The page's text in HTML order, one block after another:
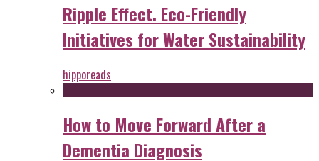
Ripple Effect. Eco-Friendly
Initiatives for Water Sustainability
hipporeads
How to Move Forward After a
Dementia Diagnosis